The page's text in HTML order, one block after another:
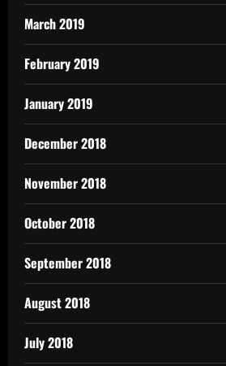
March 2019
February 2019
January 2019
December 2018
November 2018
October 2018
September 2018
August 2018
July 2018